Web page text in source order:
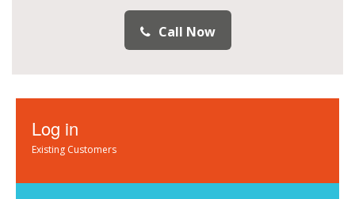
Call Now
Log in
Existing Customers